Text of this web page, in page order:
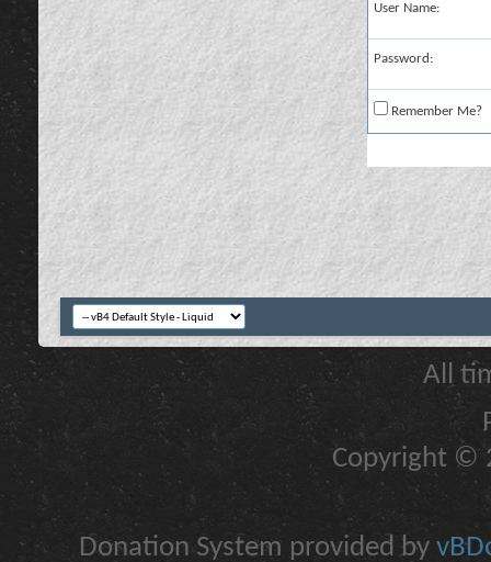
User Name:
Password:
Remember Me?
All
Copyright ©
Donation System provided by